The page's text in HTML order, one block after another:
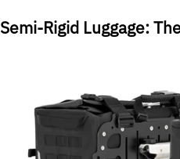
Semi-Rigid Luggage: